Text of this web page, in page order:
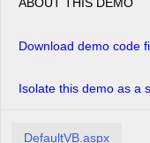
Download demo code
Isolate this demo as a
DefaultVB.aspx